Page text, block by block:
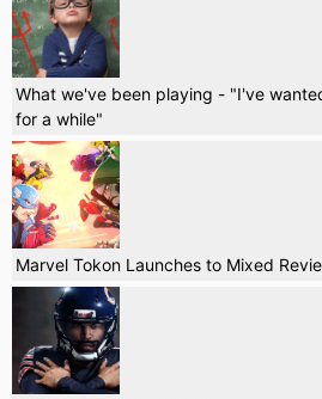
What we've been playing - "I've
for a while"
Marvel Tokon Launches to Mixed